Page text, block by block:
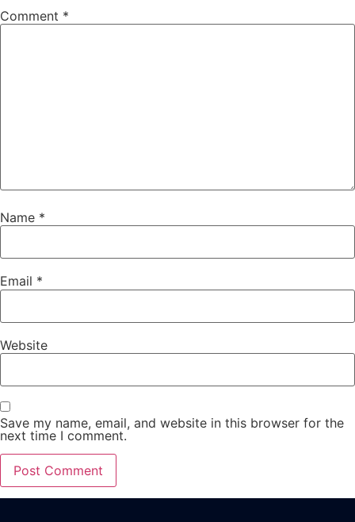
Comment *
Name *
Email *
Website
Save my name, email, and website in this browser for the
next time I comment.